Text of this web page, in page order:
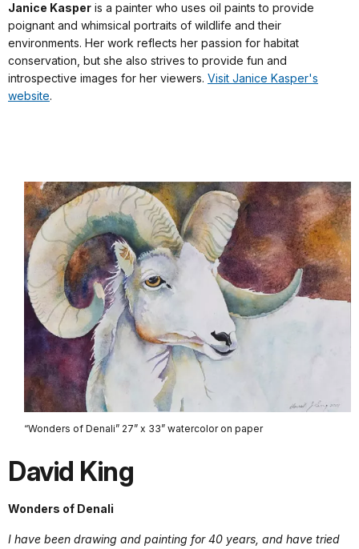
Janice Kasper is a painter who uses oil paints to provide
poignant and whimsical portraits of wildlife and their
environments. Her work reflects her passion for habitat
conservation, but she also strives to provide fun and
introspective images for her viewers. Visit Janice Kasper's
website.
“Wonders of Denali” 27” x 33” watercolor on paper
David King
Wonders of Denali
I have been drawing and painting for 40 years, and have tried